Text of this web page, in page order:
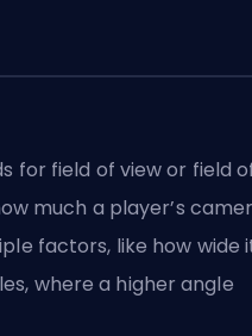
for field of view or field
much a player’s
factors, like how wide
where a higher angle